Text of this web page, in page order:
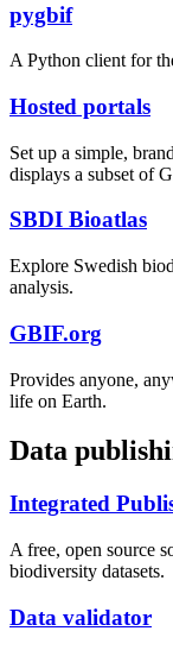
pygbif
A Python client for
Hosted portals
Set up a simple,
displays a subset of
SBDI Bioatlas
Explore Swedish
analysis.
GBIF.org
Provides anyone,
life on Earth.
Data
Integrated
A free, open source
biodiversity datasets.
Data validator